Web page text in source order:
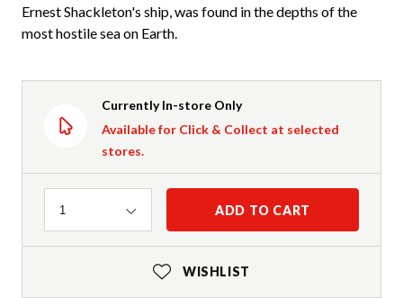
Ernest Shackleton's ship, was found in the depths of the
most hostile sea on Earth.
Currently In-store Only
Available for Click & Collect at selected
stores.
Quantity
1 ADD TO CART
WISHLIST